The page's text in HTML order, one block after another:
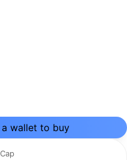
wallet to buy